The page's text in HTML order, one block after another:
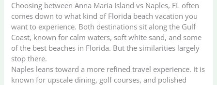
Choosing between Anna Maria Island vs Naples, FL often
comes down to what kind of Florida beach vacation you
want to experience. Both destinations sit along the Gulf
Coast, known for calm waters, soft white sand, and some
of the best beaches in Florida. But the similarities largely
stop there.
Naples leans toward a more refined travel experience. It is
known for upscale dining, golf courses, and polished